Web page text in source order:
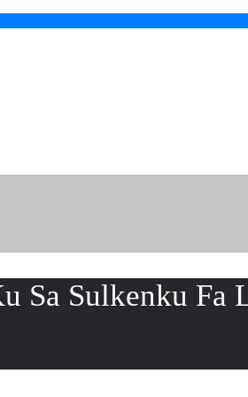
Sa Sulkenku Fa